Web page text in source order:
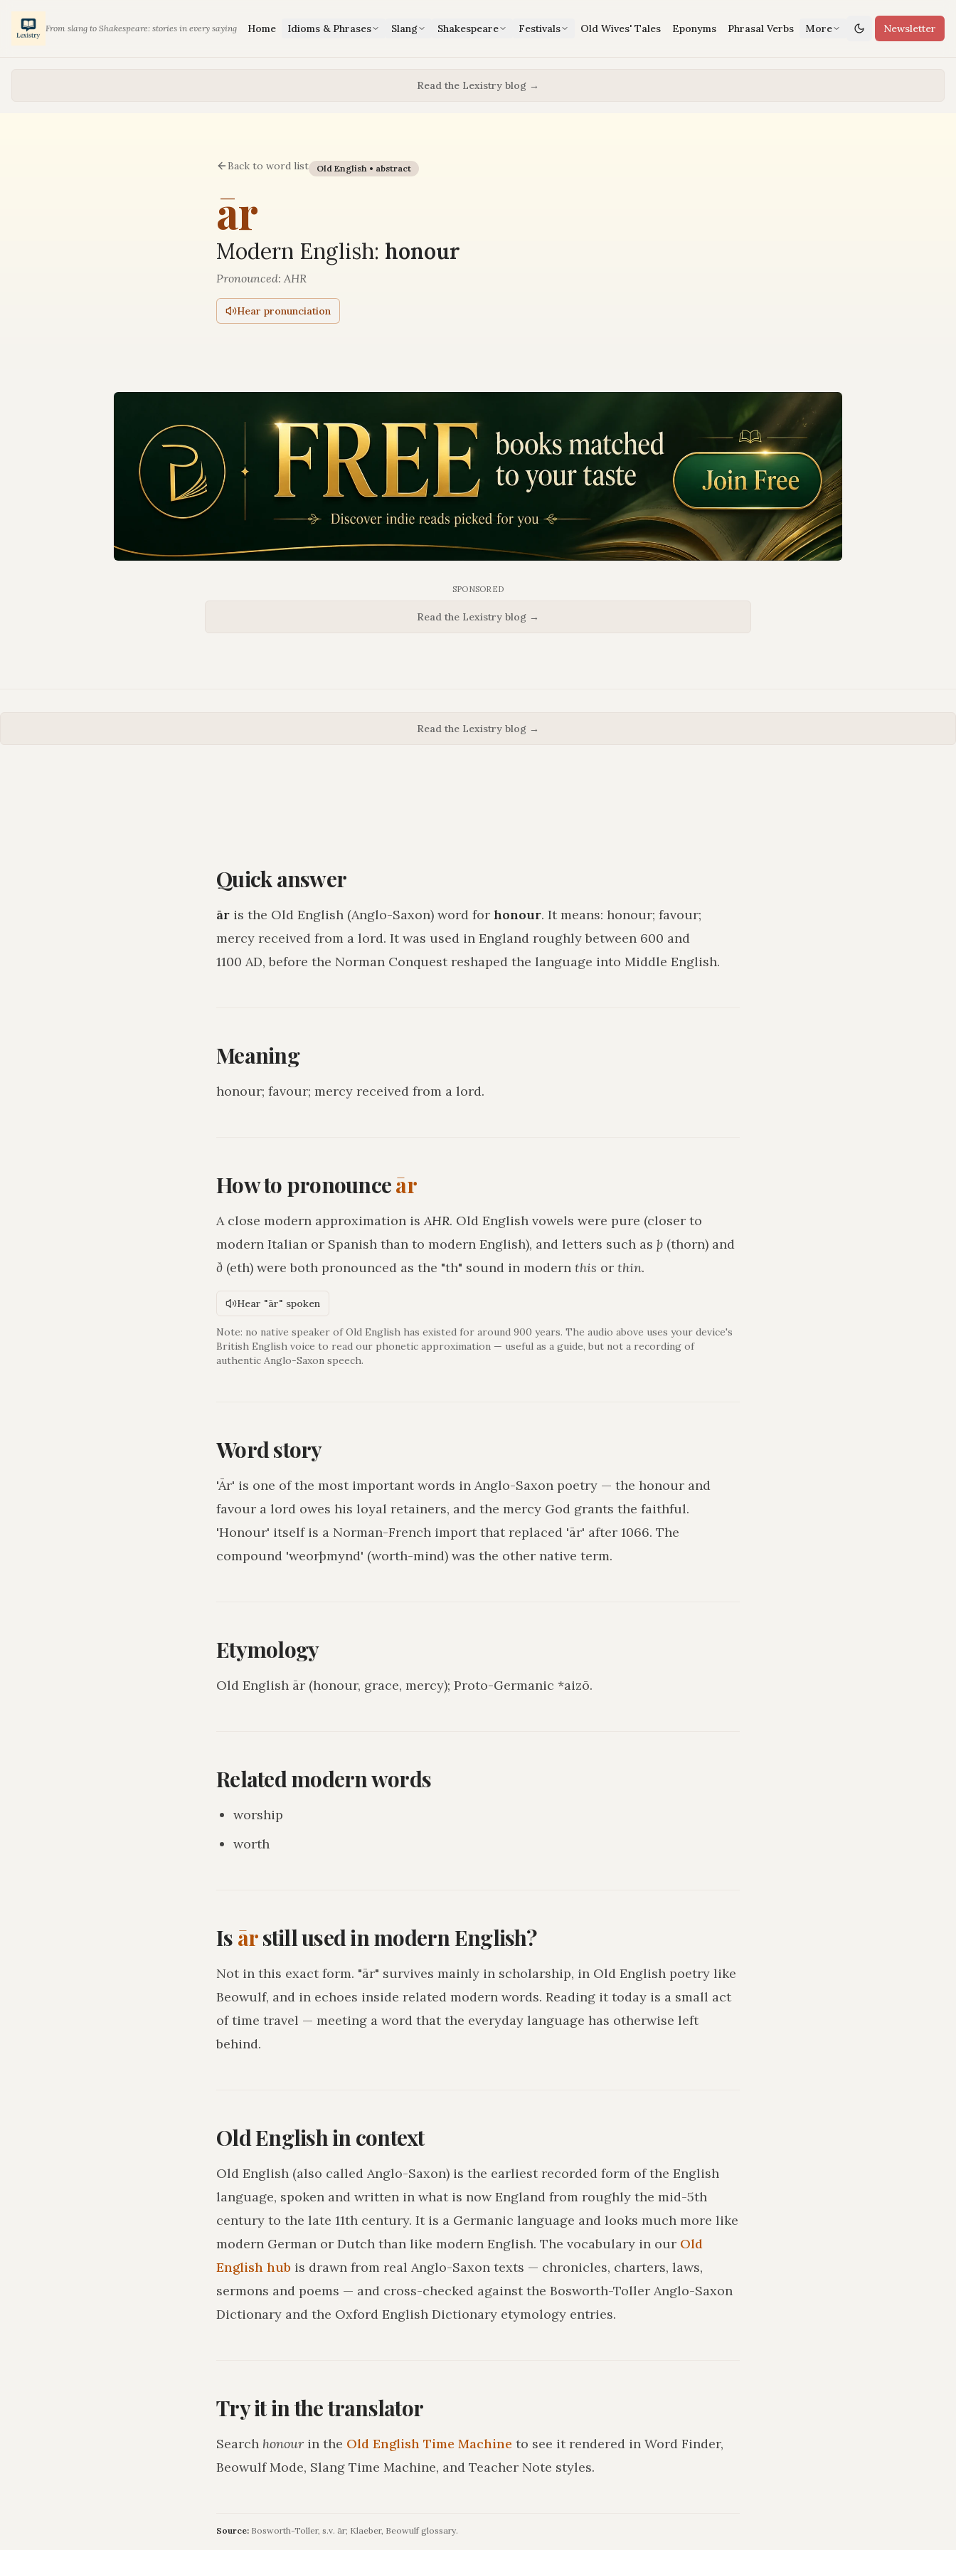
From slang to Shakespeare: stories in every saying Home Idioms & Phrases Slang Shakespeare Festivals Old Wives' Tales Eponyms Phrasal Verbs More Newsletter
Read the Lexistry blog →
Back to word list Old English • abstract
ār
Modern English: honour
Pronounced: AHR
Hear pronunciation
SPONSORED
Read the Lexistry blog →
Read the Lexistry blog →
Quick answer
ār is the Old English (Anglo-Saxon) word for honour. It means: honour; favour;
mercy received from a lord. It was used in England roughly between 600 and
1100 AD, before the Norman Conquest reshaped the language into Middle English.
Meaning
honour; favour; mercy received from a lord.
How to pronounceār
A close modern approximation isAHR. Old English vowels were pure (closer to
modern Italian or Spanish than to modern English), and letters such as þ (thorn) and
ð (eth) were both pronounced as the "th" sound in modern this or thin.
Hear "ār" spoken
Note: no native speaker of Old English has existed for around 900 years. The audio above uses your device's
British English voice to read our phonetic approximation — useful as a guide, but not a recording of
authentic Anglo-Saxon speech.
Word story
'Ār' is one of the most important words in Anglo-Saxon poetry — the honour and
favour a lord owes his loyal retainers, and the mercy God grants the faithful.
'Honour' itself is a Norman-French import that replaced 'ār' after 1066. The
compound 'weorþmynd' (worth-mind) was the other native term.
Etymology
Old English ār (honour, grace, mercy); Proto-Germanic *aizō.
Related modern words
worship
worth
Is ārstill used in modern English?
Not in this exact form. "ār" survives mainly in scholarship, in Old English poetry like
Beowulf, and in echoes inside related modern words. Reading it today is a small act
of time travel — meeting a word that the everyday language has otherwise left
behind.
Old English in context
Old English (also called Anglo-Saxon) is the earliest recorded form of the English
language, spoken and written in what is now England from roughly the mid-5th
century to the late 11th century. It is a Germanic language and looks much more like
modern German or Dutch than like modern English. The vocabulary in our Old
English hub is drawn from real Anglo-Saxon texts — chronicles, charters, laws,
sermons and poems — and cross-checked against the Bosworth-Toller Anglo-Saxon
Dictionary and the Oxford English Dictionary etymology entries.
Try it in the translator
Search honour in the Old English Time Machine to see it rendered in Word Finder,
Beowulf Mode, Slang Time Machine, and Teacher Note styles.
Source: Bosworth-Toller, s.v. ār; Klaeber, Beowulf glossary.